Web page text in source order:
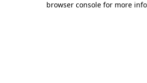
browser console for more